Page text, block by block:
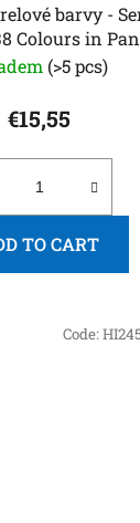
barvy -
Colours in
Edition)
(>5 pcs)
€15,55
TO CART
Code: